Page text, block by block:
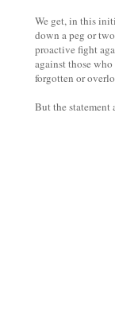
We get, in this
down a peg or
proactive fight
against those
forgotten or
But the statement